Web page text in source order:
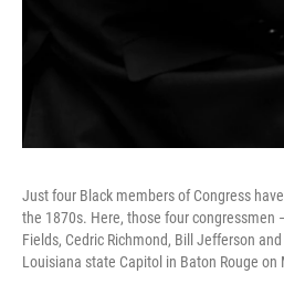
Just four Black members of Congress
the 1870s. Here, those four congressmen
Fields, Cedric Richmond, Bill Jefferson
Louisiana state Capitol in Baton Rouge on